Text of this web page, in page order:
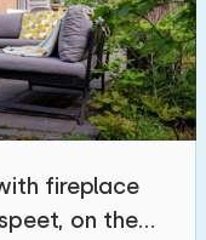
39
3
13
fireplace
on the